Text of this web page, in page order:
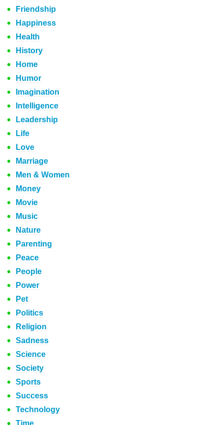
Friendship
Happiness
Health
History
Home
Humor
Imagination
Intelligence
Leadership
Life
Love
Marriage
Men & Women
Money
Movie
Music
Nature
Parenting
Peace
People
Power
Pet
Politics
Religion
Sadness
Science
Society
Sports
Success
Technology
Time